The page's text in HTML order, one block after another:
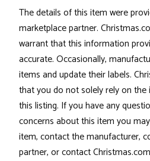
The details of this item were
marketplace partner.
warrant that this information
accurate. Occasionally,
items and update their labels.
that you do not solely rely on
this listing. If you have any
concerns about this item you
item, contact the manufacturer,
partner, or contact